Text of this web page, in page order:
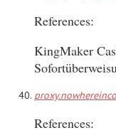
References:
KingMaker
References: